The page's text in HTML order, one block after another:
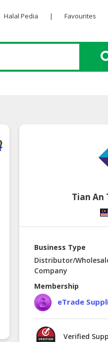
Halal Pedia | Favourites
Tian An
Business Type
Distributor/
Company
Membership
eTrade
Verified